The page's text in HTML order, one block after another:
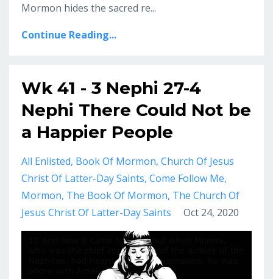
Mormon hides the sacred re...
Continue Reading...
Wk 41 - 3 Nephi 27-4
Nephi There Could Not be
a Happier People
All Enlisted Book Of Mormon Church Of Jesus
Christ Of Latter-Day Saints Come Follow Me
Mormon The Book Of Mormon The Church Of
Jesus Christ Of Latter-Day Saints
Oct 24, 2020